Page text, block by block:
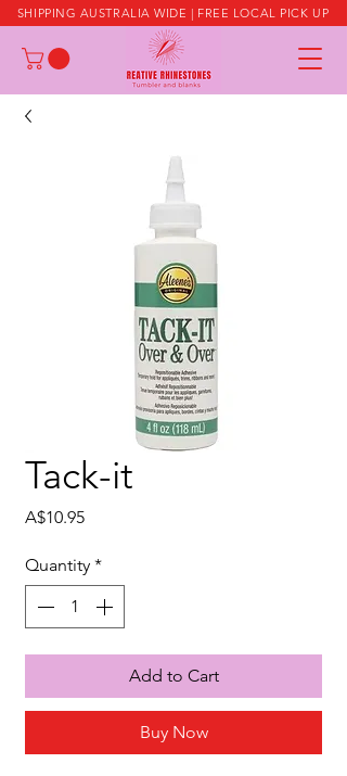
SHIPPING AUSTRALIA WIDE | FREE LOCAL PICK UP
Tack-it
A$10.95Price
Quantity *
Add to Cart
Buy Now